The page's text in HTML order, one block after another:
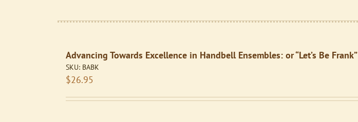
Advancing Towards Excellence in Handbell Ensembles: or “Let’s Be Frank”
SKU: BABK
$26.95